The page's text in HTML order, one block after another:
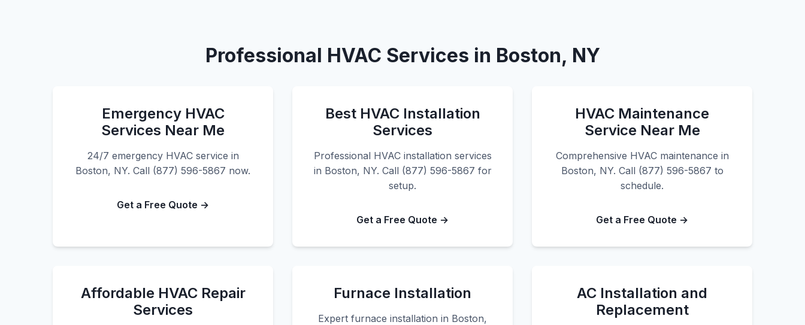
Professional HVAC Services in Boston, NY
Emergency HVAC
Services Near Me
24/7 emergency HVAC service in
Boston, NY. Call (877) 596-5867 now.
Get a Free Quote →
Best HVAC Installation
Services
Professional HVAC installation services
in Boston, NY. Call (877) 596-5867 for
setup.
Get a Free Quote →
HVAC Maintenance
Service Near Me
Comprehensive HVAC maintenance in
Boston, NY. Call (877) 596-5867 to
schedule.
Get a Free Quote →
Affordable HVAC Repair
Services
Furnace Installation
Expert furnace installation in Boston,
AC Installation and
Replacement